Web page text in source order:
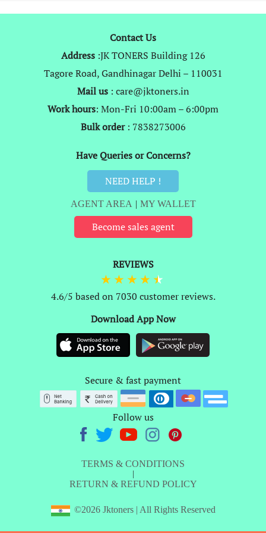
Contact Us
Address:JK TONERS Building 126
Tagore Road, Gandhinagar Delhi – 110031
Mail us: care@jktoners.in
Work hours: Mon-Fri 10:00am – 6:00pm
Bulk order: 7838273006
Have Queries or Concerns?
NEED HELP !
AGENT AREA | MY WALLET
Become sales agent
REVIEWS
4.6/5 based on 7030 customer reviews.
Download App Now
Secure & fast payment
Follow us
TERMS & CONDITIONS
RETURN & REFUND POLICY
©2026 Jktoners | All Rights Reserved